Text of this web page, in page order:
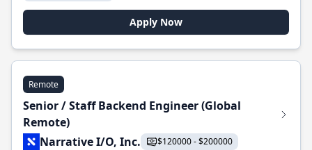
Apply Now
Remote
Senior / Staff Backend Engineer (Global
Remote)
Narrative I/O, Inc.
$120000 - $200000